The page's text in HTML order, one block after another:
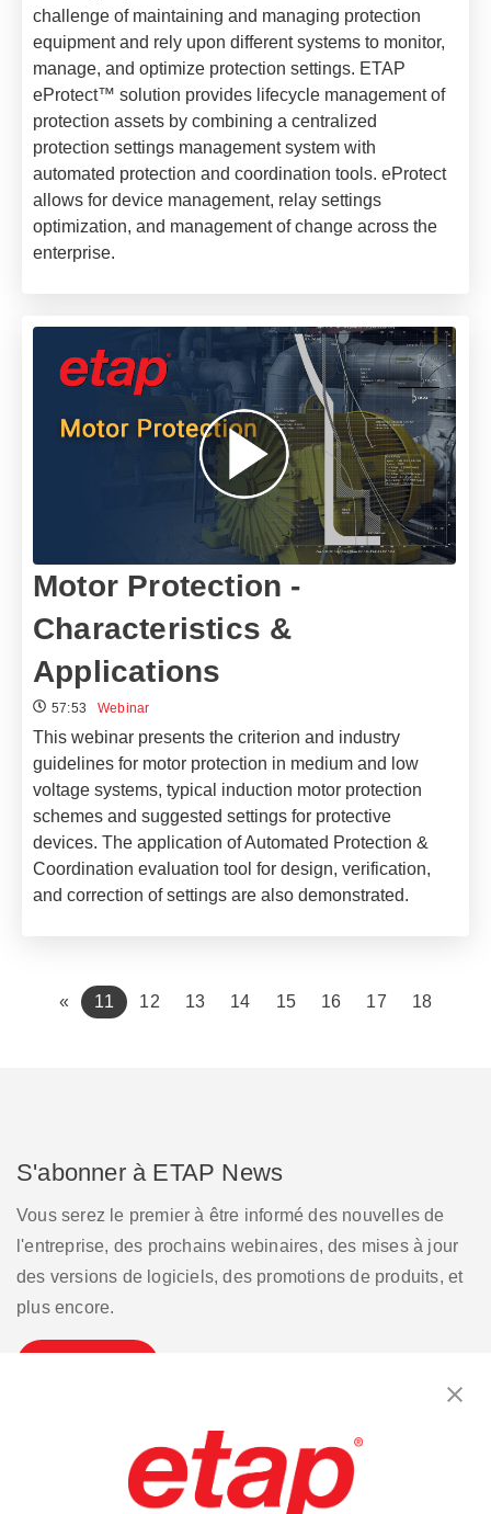
challenge of maintaining and managing protection
equipment and rely upon different systems to monitor,
manage, and optimize protection settings. ETAP
eProtect™ solution provides lifecycle management of
protection assets by combining a centralized
protection settings management system with
automated protection and coordination tools. eProtect
allows for device management, relay settings
optimization, and management of change across the
enterprise.
Motor Protection -
Characteristics &
Applications
57:53 Webinar
This webinar presents the criterion and industry
guidelines for motor protection in medium and low
voltage systems, typical induction motor protection
schemes and suggested settings for protective
devices. The application of Automated Protection &
Coordination evaluation tool for design, verification,
and correction of settings are also demonstrated.
« 11 (current)
12 13 14 15 16 17 18
S'abonner à ETAP News
Vous serez le premier à être informé des nouvelles de
l'entreprise, des prochains webinaires, des mises à jour
des versions de logiciels, des promotions de produits, et
plus encore.
Contactez-nous. | Conditions d'utilisation
Politique de confidentialité | Plan du site